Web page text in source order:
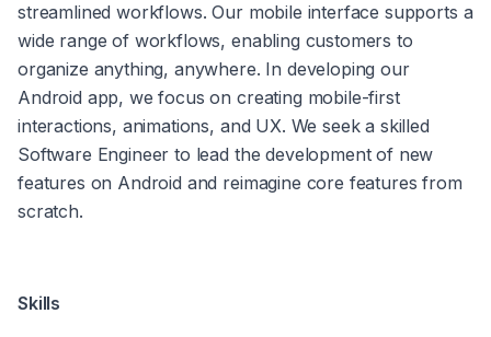
streamlined workflows. Our mobile interface supports a
wide range of workflows, enabling customers to
organize anything, anywhere. In developing our
Android app, we focus on creating mobile-first
interactions, animations, and UX. We seek a skilled
Software Engineer to lead the development of new
features on Android and reimagine core features from
scratch.
Skills